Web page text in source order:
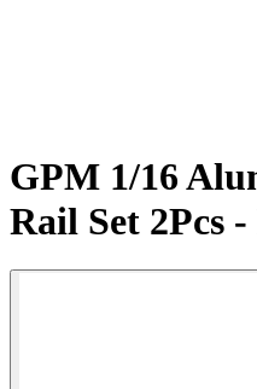
GPM 1/16
Rail Set 2Pcs -